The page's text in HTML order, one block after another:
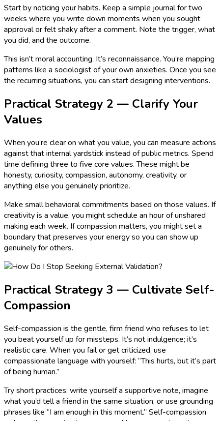
Start by noticing your habits. Keep a simple journal for two
weeks where you write down moments when you sought
approval or felt shaky after a comment. Note the trigger, what
you did, and the outcome.
This isn’t moral accounting. It’s reconnaissance. You’re mapping
patterns like a sociologist of your own anxieties. Once you see
the recurring situations, you can start designing interventions.
Practical Strategy 2 — Clarify Your
Values
When you’re clear on what you value, you can measure actions
against that internal yardstick instead of public metrics. Spend
time defining three to five core values. These might be
honesty, curiosity, compassion, autonomy, creativity, or
anything else you genuinely prioritize.
Make small behavioral commitments based on those values. If
creativity is a value, you might schedule an hour of unshared
making each week. If compassion matters, you might set a
boundary that preserves your energy so you can show up
genuinely for others.
Practical Strategy 3 — Cultivate Self-
Compassion
Self-compassion is the gentle, firm friend who refuses to let
you beat yourself up for missteps. It’s not indulgence; it’s
realistic care. When you fail or get criticized, use
compassionate language with yourself: “This hurts, but it’s part
of being human.”
Try short practices: write yourself a supportive note, imagine
what you’d tell a friend in the same situation, or use grounding
phrases like “I am enough in this moment.” Self-compassion